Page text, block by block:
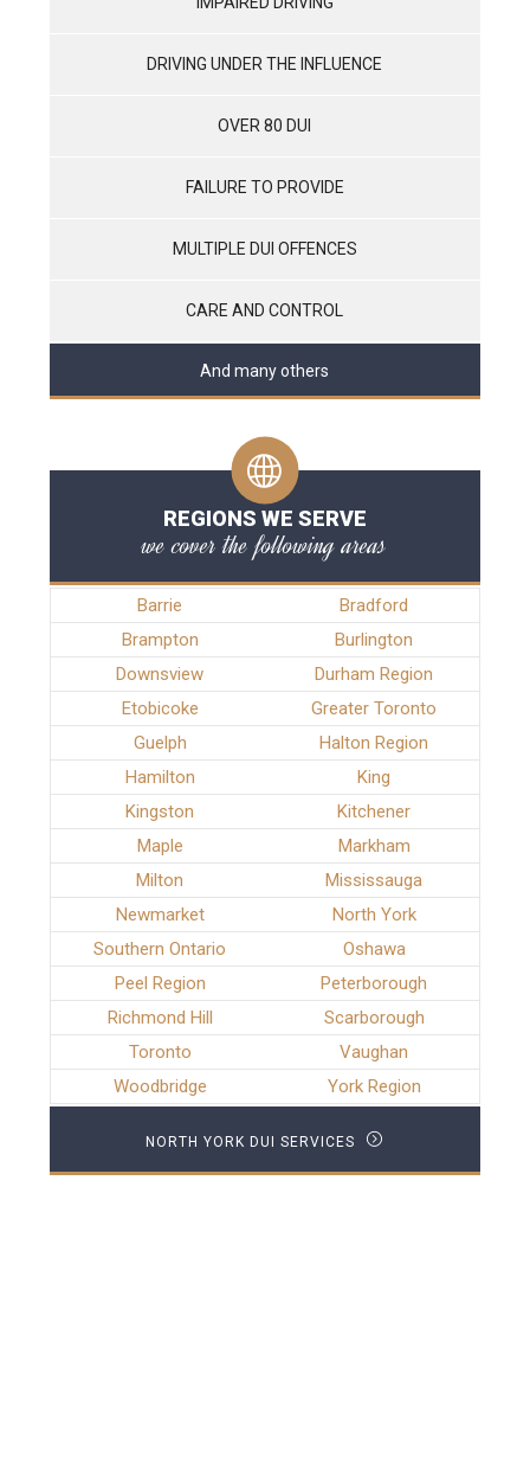
DRIVING UNDER THE INFLUENCE
OVER 80 DUI
FAILURE TO PROVIDE
MULTIPLE DUI OFFENCES
CARE AND CONTROL
And many others
REGIONS WE SERVE
we cover the following areas
Barrie
Bradford
Brampton
Burlington
Downsview
Durham Region
Etobicoke
Greater Toronto
Guelph
Halton Region
Hamilton
King
Kingston
Kitchener
Maple
Markham
Milton
Mississauga
Newmarket
North York
Southern Ontario
Oshawa
Peel Region
Peterborough
Richmond Hill
Scarborough
Toronto
Vaughan
Woodbridge
York Region
NORTH YORK DUI SERVICES